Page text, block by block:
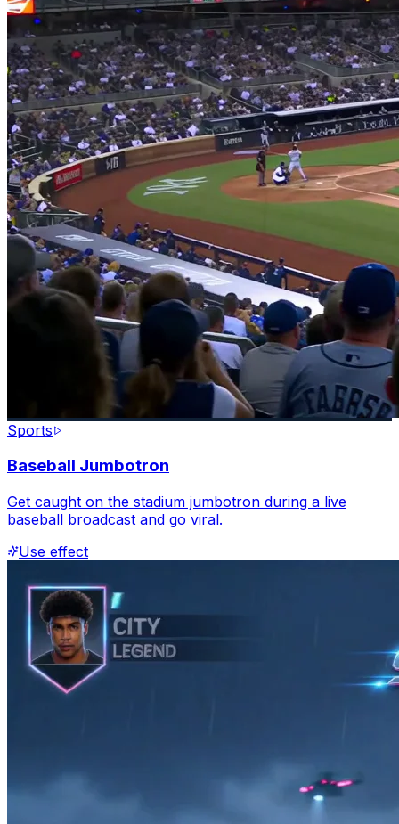
Sports
Baseball Jumbotron
Get caught on the stadium jumbotron during a live
baseball broadcast and go viral.
Use effect